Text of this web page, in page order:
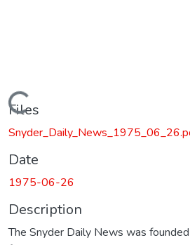
Loading...
Files
Date
1975-06-26
Description
The Snyder Daily News was